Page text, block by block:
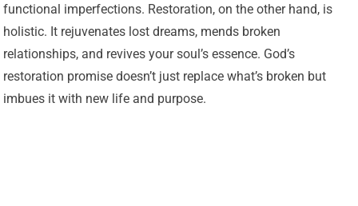
functional imperfections. Restoration, on the other hand, is
holistic. It rejuvenates lost dreams, mends broken
relationships, and revives your soul’s essence. God’s
restoration promise doesn’t just replace what’s broken but
imbues it with new life and purpose.